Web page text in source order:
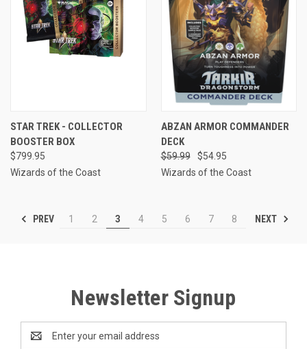
STAR TREK - COLLECTOR
BOOSTER BOX
$799.95
Wizards of the Coast
ABZAN ARMOR COMMANDER
DECK
$59.99
$54.95
Wizards of the Coast
PREV 1 2 3 4 5 6 7 8 NEXT
Newsletter Signup
Address